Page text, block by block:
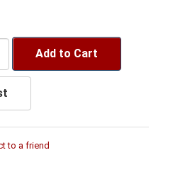
Add to Cart
to a friend